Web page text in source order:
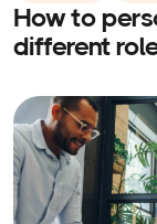
How to
different